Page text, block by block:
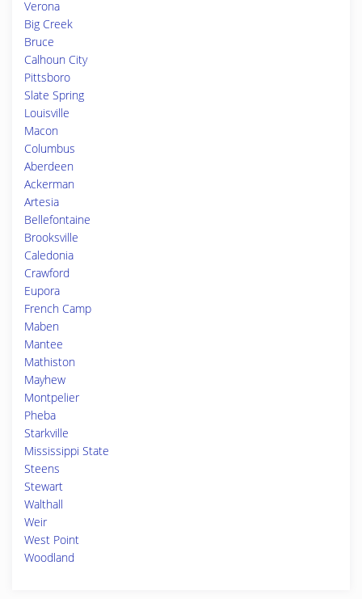
Verona
Big Creek
Bruce
Calhoun City
Pittsboro
Slate Spring
Louisville
Macon
Columbus
Aberdeen
Ackerman
Artesia
Bellefontaine
Brooksville
Caledonia
Crawford
Eupora
French Camp
Maben
Mantee
Mathiston
Mayhew
Montpelier
Pheba
Starkville
Mississippi State
Steens
Stewart
Walthall
Weir
West Point
Woodland